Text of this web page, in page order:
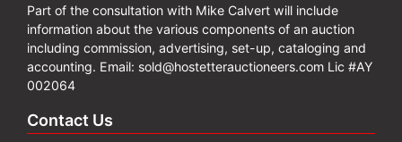
Part of the consultation with Mike Calvert will include
information about the various components of an auction
including commission, advertising, set-up, cataloging and
accounting. Email: sold@hostetterauctioneers.com Lic #AY
002064
Contact Us